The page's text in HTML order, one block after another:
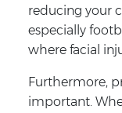
reducing your
especially
where facial
Furthermore,
important.